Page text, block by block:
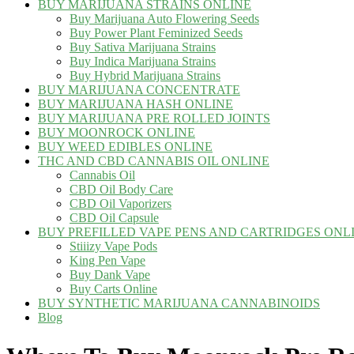
BUY MARIJUANA STRAINS ONLINE
Buy Marijuana Auto Flowering Seeds
Buy Power Plant Feminized Seeds
Buy Sativa Marijuana Strains
Buy Indica Marijuana Strains
Buy Hybrid Marijuana Strains
BUY MARIJUANA CONCENTRATE
BUY MARIJUANA HASH ONLINE
BUY MARIJUANA PRE ROLLED JOINTS
BUY MOONROCK ONLINE
BUY WEED EDIBLES ONLINE
THC AND CBD CANNABIS OIL ONLINE
Cannabis Oil
CBD Oil Body Care
CBD Oil Vaporizers
CBD Oil Capsule
BUY PREFILLED VAPE PENS AND CARTRIDGES
Stiiizy Vape Pods
King Pen Vape
Buy Dank Vape
Buy Carts Online
BUY SYNTHETIC MARIJUANA CANNABINOIDS
Blog